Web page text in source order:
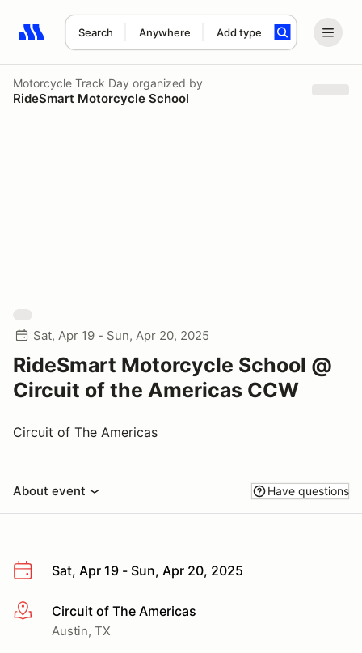
Search Anywhere Add type
Search results: No search term
Motorcycle Track Day organized by
RideSmart Motorcycle School
Sat, Apr 19 - Sun, Apr 20, 2025
RideSmart Motorcycle School @
Circuit of the Americas CCW
Circuit of The Americas
About event Have questions
Sat, Apr 19 - Sun, Apr 20, 2025
More infoCircuit of The Americas
Austin, TX